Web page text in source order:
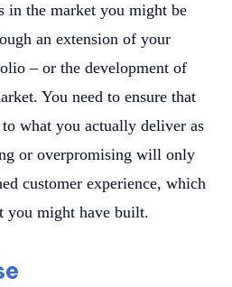
in the market you might be
an extension of your
– or the development of
You need to ensure that
what you actually deliver as
or overpromising will only
customer experience, which
you might have built.